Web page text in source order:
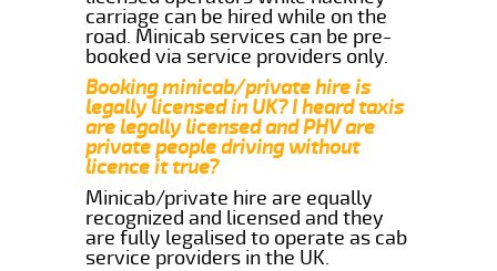
carriage can be hired while on the
road. Minicab services can be pre-
booked via service providers only.
Booking minicab/private hire is
legally licensed in UK? I heard taxis
are legally licensed and PHV are
private people driving without
licence it true?
Minicab/private hire are equally
recognized and licensed and they
are fully legalised to operate as cab
service providers in the UK.